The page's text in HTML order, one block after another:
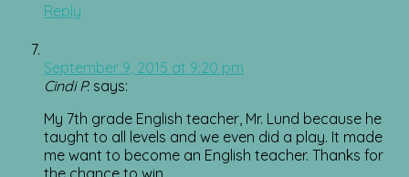
Reply
September 9, 2015 at 9:20 pm
Cindi P. says:
My 7th grade English teacher, Mr. Lund because he
taught to all levels and we even did a play. It made
me want to become an English teacher. Thanks for
the chance to win.